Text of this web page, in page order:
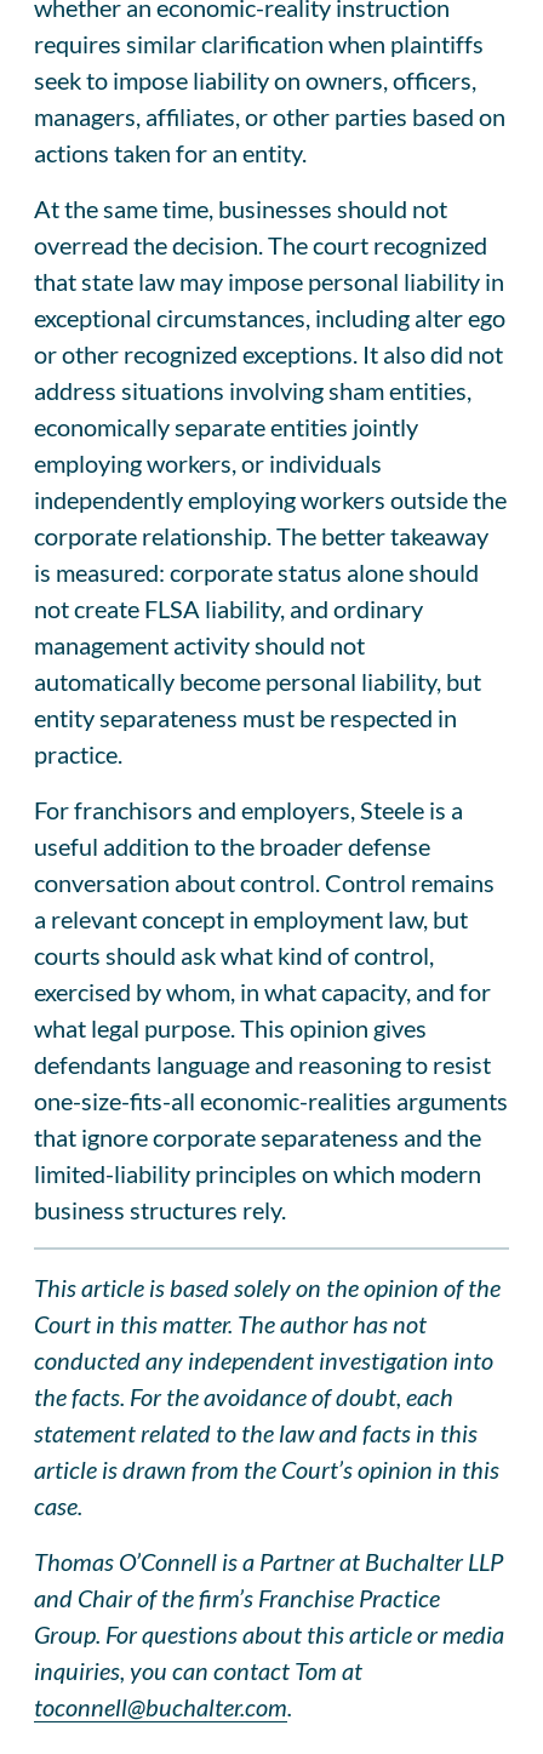
whether an economic-reality instruction
requires similar clarification when plaintiffs
seek to impose liability on owners, officers,
managers, affiliates, or other parties based on
actions taken for an entity.
At the same time, businesses should not
overread the decision. The court recognized
that state law may impose personal liability in
exceptional circumstances, including alter ego
or other recognized exceptions. It also did not
address situations involving sham entities,
economically separate entities jointly
employing workers, or individuals
independently employing workers outside the
corporate relationship. The better takeaway
is measured: corporate status alone should
not create FLSA liability, and ordinary
management activity should not
automatically become personal liability, but
entity separateness must be respected in
practice.
For franchisors and employers, Steele is a
useful addition to the broader defense
conversation about control. Control remains
a relevant concept in employment law, but
courts should ask what kind of control,
exercised by whom, in what capacity, and for
what legal purpose. This opinion gives
defendants language and reasoning to resist
one-size-fits-all economic-realities arguments
that ignore corporate separateness and the
limited-liability principles on which modern
business structures rely.
This article is based solely on the opinion of the
Court in this matter. The author has not
conducted any independent investigation into
the facts. For the avoidance of doubt, each
statement related to the law and facts in this
article is drawn from the Court’s opinion in this
case.
Thomas O’Connell is a Partner at Buchalter LLP
and Chair of the firm’s Franchise Practice
Group. For questions about this article or media
inquiries, you can contact Tom at
toconnell@buchalter.com.